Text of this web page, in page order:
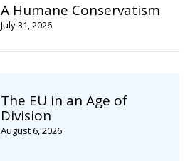
The EU in an Age of
Division
August 6, 2026
A Humane Conservatism
July 31, 2026